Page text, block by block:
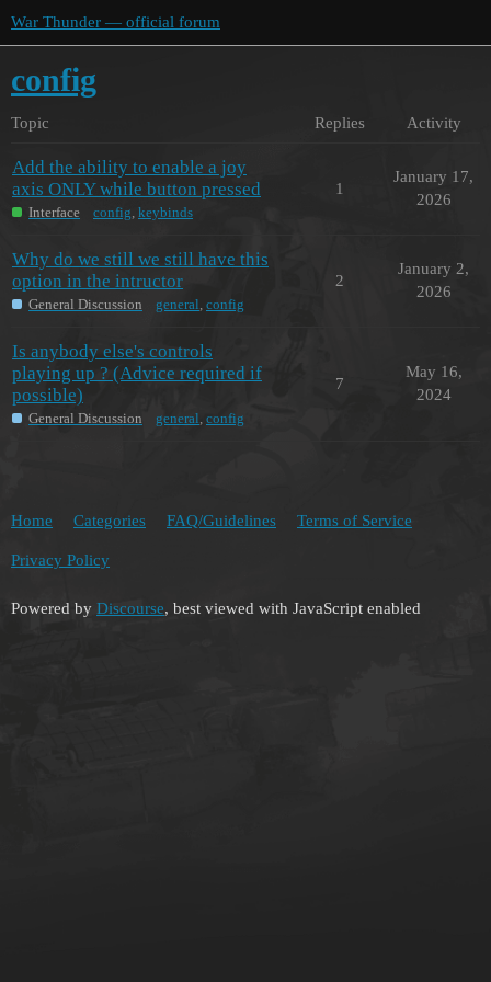
War Thunder — official forum
config
Topic Replies Activity
Add the ability to enable a joy
axis ONLY while button pressed
Interface config, keybinds
1
January 17,
2026
Why do we still we still have this
option in the intructor
General Discussion general, config
2
January 2,
2026
Is anybody else's controls
playing up ? (Advice required if
possible)
General Discussion general, config
7
May 16,
2024
Home Categories FAQ/Guidelines Terms of Service
Privacy Policy
Powered by Discourse, best viewed with JavaScript enabled